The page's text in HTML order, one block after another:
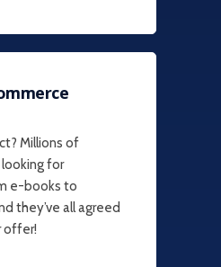
Millions of
for
e-books to
they’ve all agreed
offer!